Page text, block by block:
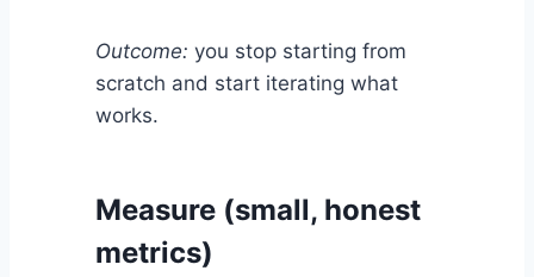
Outcome: you stop starting from
scratch and start iterating what
works.
Measure (small, honest
metrics)